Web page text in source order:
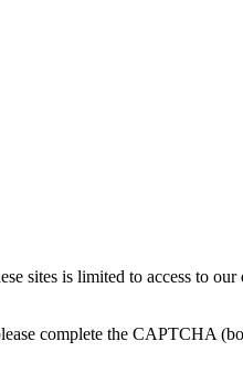
sites is limited to access to
complete the CAPTCHA